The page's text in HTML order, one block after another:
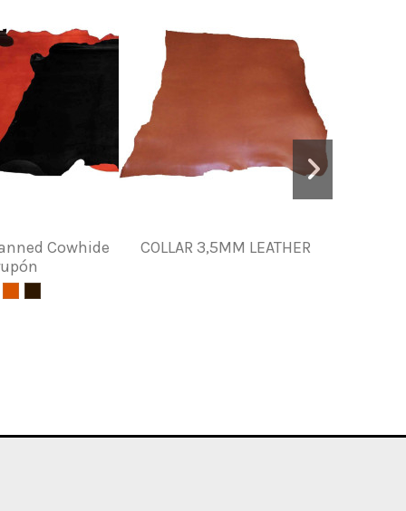
Cowhide
COLLAR 3,5MM LEATHER